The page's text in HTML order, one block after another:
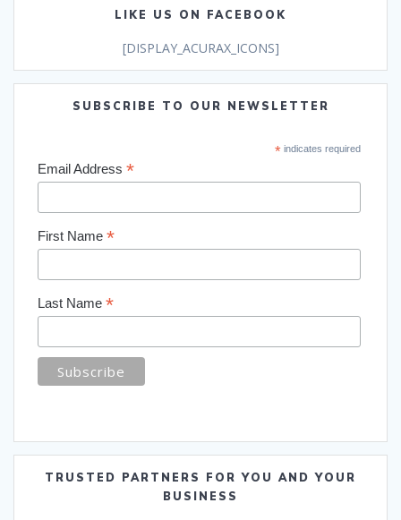
LIKE US ON FACEBOOK
[DISPLAY_ACURAX_ICONS]
SUBSCRIBE TO OUR NEWSLETTER
*indicates required
Email Address *
First Name *
Last Name *
TRUSTED PARTNERS FOR YOU AND YOUR
BUSINESS